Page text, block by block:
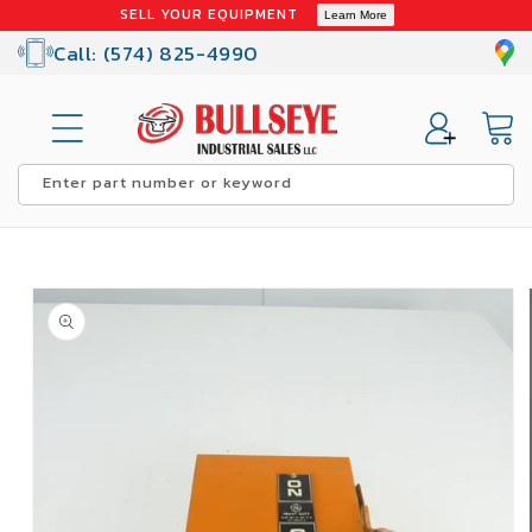
content
SELL YOUR EQUIPMENT Learn More
Call: (574) 825-4990
Enter part number or keyword
Cart
Skip to
product
information